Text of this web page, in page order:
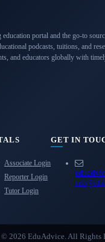
portal and the go-to
podcasts, tuitions, and
and educators globally with
Associate Login
Reporter Login
Tutor Login
GET IN
2026 EduAdvice. All Rights